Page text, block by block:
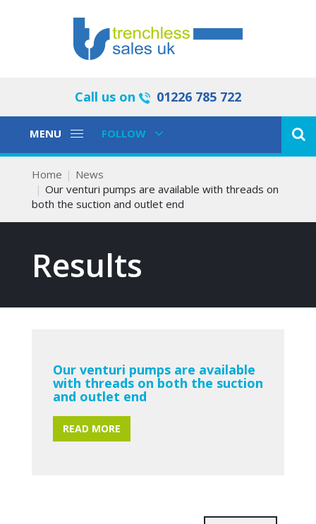
Call us on 01226 785 722
Toggle
MENU
Toggle
FOLLOW
Home
News
Our venturi pumps are available with threads on
both the suction and outlet end
Results
Our venturi pumps are available
with threads on both the suction
and outlet end
READ MORE